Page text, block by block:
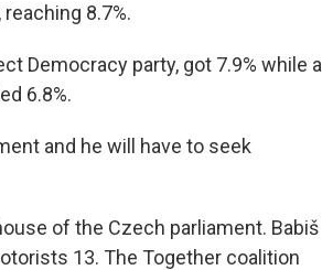
8.7%.
Democracy party, got 7.9% while a
6.8%.
and he will have to seek
of the Czech parliament. Babiš
13. The Together coalition